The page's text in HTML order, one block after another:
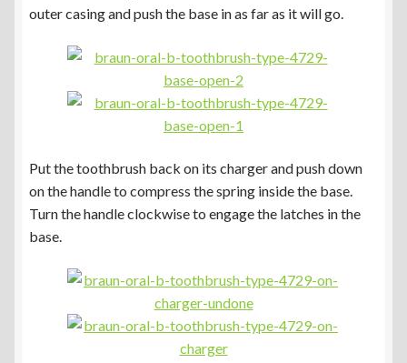
outer casing and push the base in as far as it will go.
Put the toothbrush back on its charger and push down
on the handle to compress the spring inside the base.
Turn the handle clockwise to engage the latches in the
base.